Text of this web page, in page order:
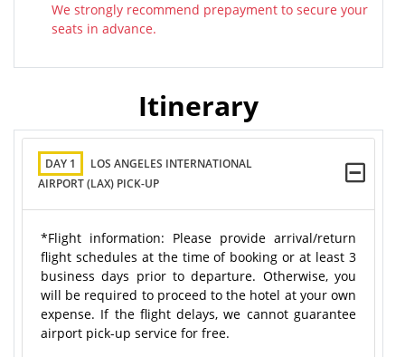
We strongly recommend prepayment to secure your
seats in advance.
Itinerary
DAY 1
LOS ANGELES INTERNATIONAL
AIRPORT (LAX) PICK-UP
*Flight information: Please provide arrival/return
flight schedules at the time of booking or at least 3
business days prior to departure. Otherwise, you
will be required to proceed to the hotel at your own
expense. If the flight delays, we cannot guarantee
airport pick-up service for free.